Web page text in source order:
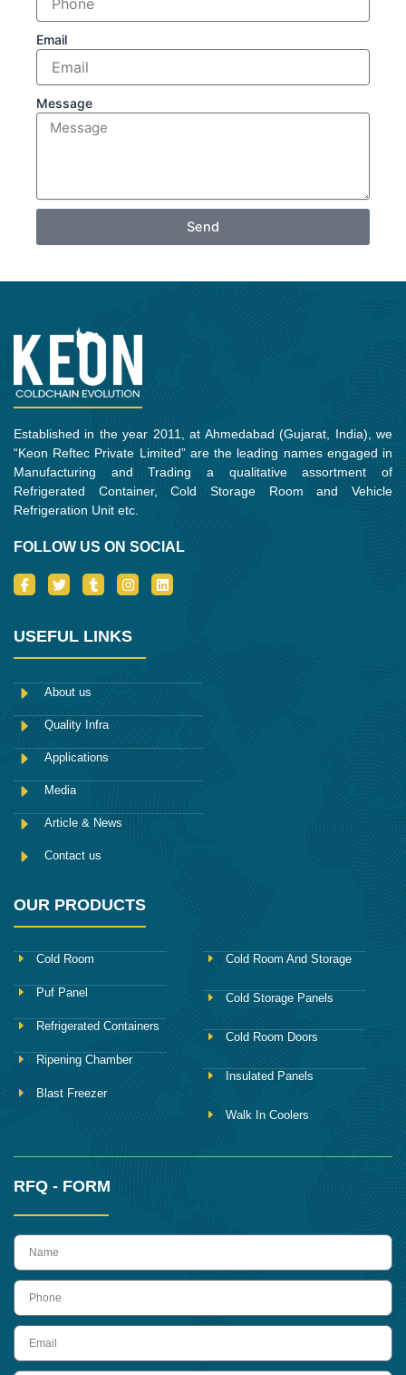
Email
Message
Send
Established in the year 2011, at Ahmedabad (Gujarat, India), we
“Keon Reftec Private Limited” are the leading names engaged in
Manufacturing and Trading a qualitative assortment of
Refrigerated Container, Cold Storage Room and Vehicle
Refrigeration Unit etc.
FOLLOW US ON SOCIAL
I
c
-
a
e
b
o
o
k
T
w
t
r
T
u
l
I
n
a
r
m
L
i
i
n
USEFUL LINKS
About us
Quality Infra
Applications
Media
Article & News
Contact us
OUR PRODUCTS
Cold Room
Puf Panel
Refrigerated Containers
Ripening Chamber
Blast Freezer
Cold Room And Storage
Cold Storage Panels
Cold Room Doors
Insulated Panels
Walk In Coolers
RFQ - FORM
name
Phone
Email